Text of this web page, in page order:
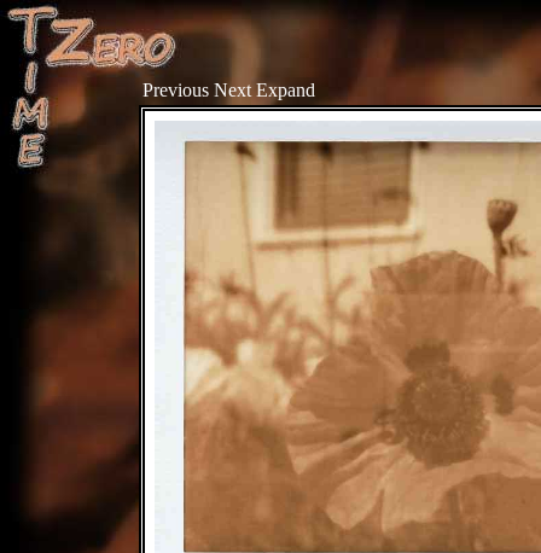
Previous Next Expand